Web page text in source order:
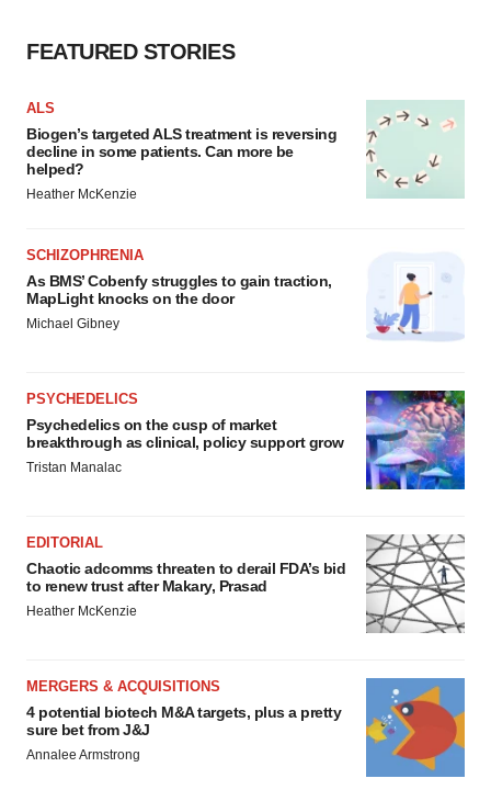
FEATURED STORIES
ALS
Biogen’s targeted ALS treatment is reversing
decline in some patients. Can more be
helped?
Heather McKenzie
SCHIZOPHRENIA
As BMS’ Cobenfy struggles to gain traction,
MapLight knocks on the door
Michael Gibney
PSYCHEDELICS
Psychedelics on the cusp of market
breakthrough as clinical, policy support grow
Tristan Manalac
EDITORIAL
Chaotic adcomms threaten to derail FDA’s bid
to renew trust after Makary, Prasad
Heather McKenzie
MERGERS & ACQUISITIONS
4 potential biotech M&A targets, plus a pretty
sure bet from J&J
Annalee Armstrong